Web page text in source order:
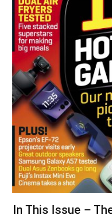
In This Issue –